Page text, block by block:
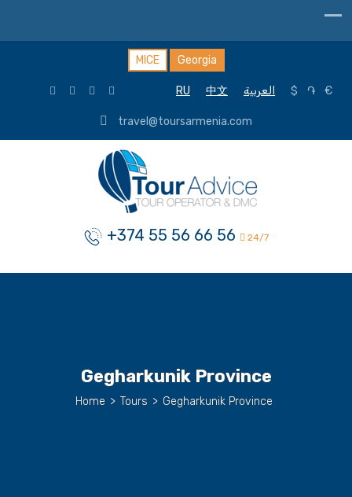
MICE Georgia
RU 中文 العربية $ ֏ €
travel@toursarmenia.com
+374 55 56 66 56 24/7
Gegharkunik Province
Home > Tours > Gegharkunik Province